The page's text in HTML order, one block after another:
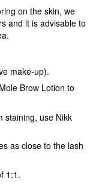
on the skin, we
and it is advisable to
make-up).
Brow Lotion to
staining, use Nikk
as close to the lash
1:1.